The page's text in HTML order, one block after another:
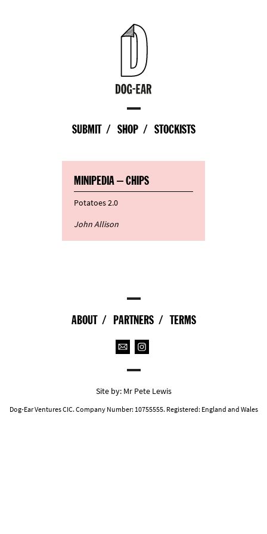
SUBMIT SHOP STOCKISTS
MINIPEDIA – CHIPS
Potatoes 2.0
John Allison
ABOUT PARTNERS TERMS
Site by: Mr Pete Lewis
Dog-Ear Ventures CIC. Company Number: 10755555. Registered: England and Wales